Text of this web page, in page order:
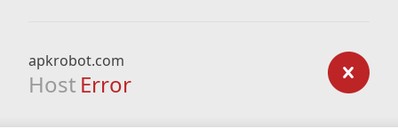
apkrobot.com
Host Error